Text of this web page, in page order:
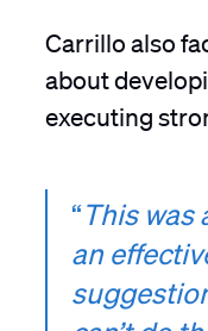
Carrillo also
about
executing
“This
an